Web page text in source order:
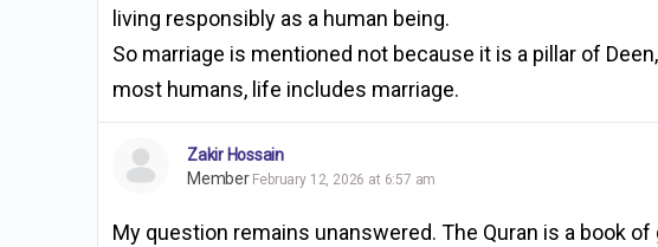
living responsibly as a human being.
So marriage is mentioned not because it is a pillar of
most humans, life includes marriage.
Zakir Hossain
Member February 12, 2026 at 6:57 am
My question remains unanswered. The Quran is a book